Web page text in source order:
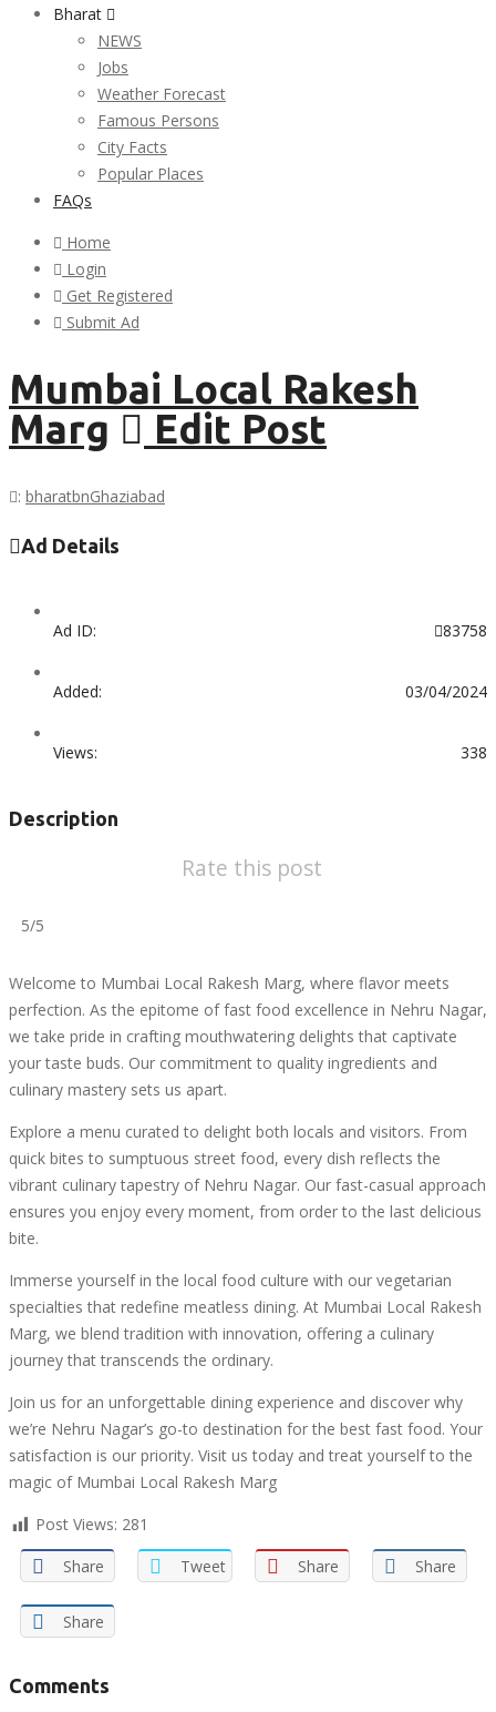
Bharat
NEWS
Jobs
Weather Forecast
Famous Persons
City Facts
Popular Places
FAQs
Home
Login
Get Registered
Submit Ad
Mumbai Local Rakesh
Marg
Edit Post
: bharatbnGhaziabad
Ad Details
Ad ID: 83758
Added: 03/04/2024
Views: 338
Description
Rate this post
5/5
Welcome to Mumbai Local Rakesh Marg, where flavor meets
perfection. As the epitome of fast food excellence in Nehru Nagar,
we take pride in crafting mouthwatering delights that captivate
your taste buds. Our commitment to quality ingredients and
culinary mastery sets us apart.
Explore a menu curated to delight both locals and visitors. From
quick bites to sumptuous street food, every dish reflects the
vibrant culinary tapestry of Nehru Nagar. Our fast-casual approach
ensures you enjoy every moment, from order to the last delicious
bite.
Immerse yourself in the local food culture with our vegetarian
specialties that redefine meatless dining. At Mumbai Local Rakesh
Marg, we blend tradition with innovation, offering a culinary
journey that transcends the ordinary.
Join us for an unforgettable dining experience and discover why
we’re Nehru Nagar’s go-to destination for the best fast food. Your
satisfaction is our priority. Visit us today and treat yourself to the
magic of Mumbai Local Rakesh Marg
Post Views: 281
Share
Tweet Share Share
Share
Comments